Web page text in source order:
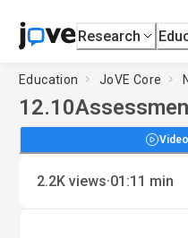
Research
Education JoVE Core
12.10
Video
2.2K views·01:11 min